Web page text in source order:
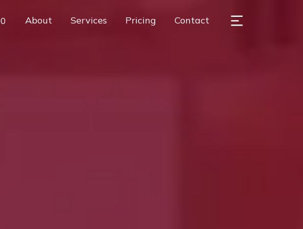
About Services Pricing Contact